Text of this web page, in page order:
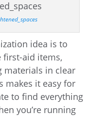
idea is to
first-aid items,
materials in clear
makes it easy for
to find everything
you’re running